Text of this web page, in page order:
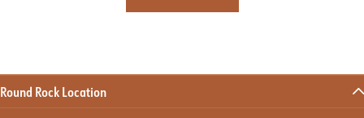
Round Rock Location